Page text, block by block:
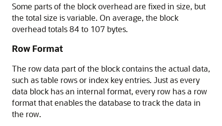
Some parts of the block overhead are fixed in size, but
the total size is variable. On average, the block
overhead totals 84 to 107 bytes.
Row Format
The row data part of the block contains the actual data,
such as table rows or index key entries. Just as every
data block has an internal format, every row has a row
format that enables the database to track the data in
the row.